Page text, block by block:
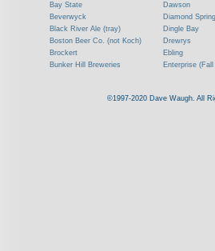
Bay State
Beverwyck
Black River Ale (tray)
Boston Beer Co. (not Koch)
Brockert
Bunker Hill Breweries
Commercial Brew. Co. (Boston)
Dawson
Diamond Spring
Dingle Bay
Drewrys
Ebling
Enterprise
Frank Jones
©1997-2020 Dave Waugh. All